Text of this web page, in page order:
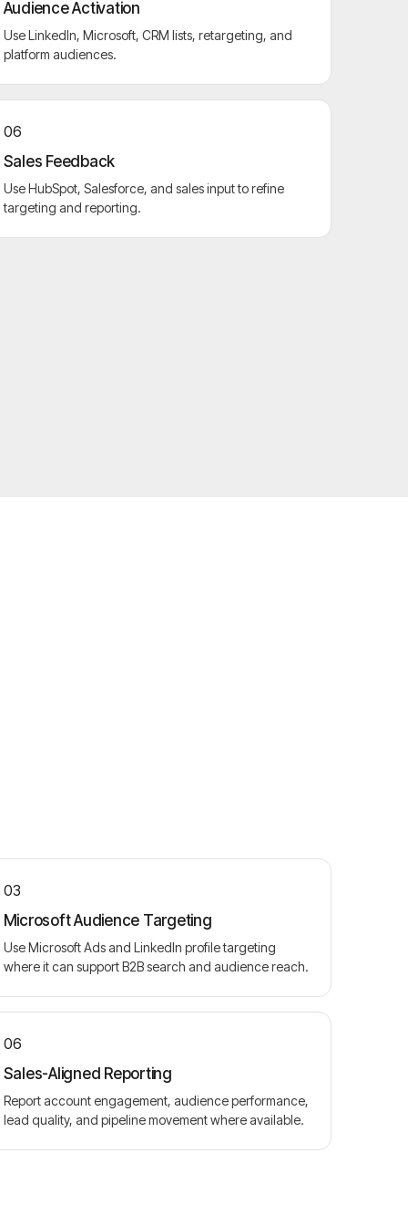
Audience Activation
Use LinkedIn, Microsoft, CRM lists, retargeting, and
platform audiences.
06
Sales Feedback
Use HubSpot, Salesforce, and sales input to refine
targeting and reporting.
03
Microsoft Audience Targeting
Use Microsoft Ads and LinkedIn profile targeting
where it can support B2B search and audience reach.
06
Sales-Aligned Reporting
Report account engagement, audience performance,
lead quality, and pipeline movement where available.